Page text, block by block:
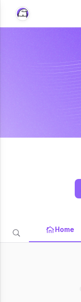
Home